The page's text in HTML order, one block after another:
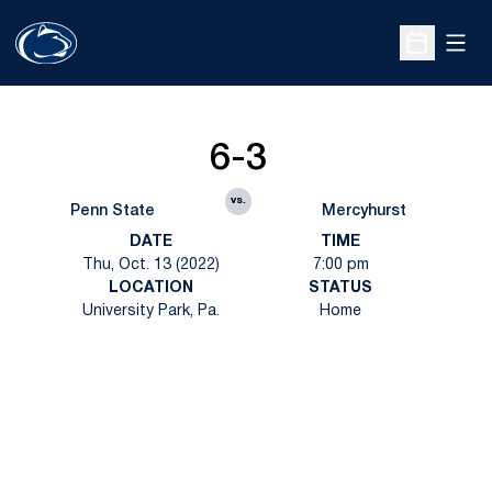
Open
Penn State
6-3
vs.
Mercyhurst
DATE
Thu, Oct. 13 (2022)
TIME
7:00 pm
LOCATION
University Park, Pa.
STATUS
Home